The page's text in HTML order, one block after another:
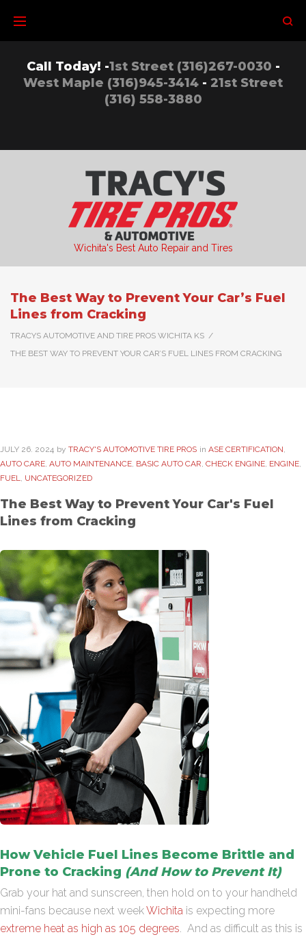
content
Call Today! -1st Street (316)267-0030 -
West Maple (316)945-3414 - 21st Street
(316) 558-3880
Wichita's Best Auto Repair and Tires
The Best Way to Prevent Your Car’s Fuel
Lines from Cracking
TRACYS AUTOMOTIVE AND TIRE PROS WICHITA KS /
THE BEST WAY TO PREVENT YOUR CAR’S FUEL LINES FROM CRACKING
JULY 26. 2024 by TRACY'S AUTOMOTIVE TIRE PROS in ASE CERTIFICATION,
AUTO CARE, AUTO MAINTENANCE, BASIC AUTO CAR, CHECK ENGINE, ENGINE,
FUEL, UNCATEGORIZED
The Best Way to Prevent Your Car's Fuel
Lines from Cracking
How Vehicle Fuel Lines Become Brittle and
Prone to Cracking (And How to Prevent It)
Grab your hat and sunscreen, then hold on to your handheld
mini-fans because next weekWichita is expecting more
extreme heat as high as 105 degrees. And as difficult as this is